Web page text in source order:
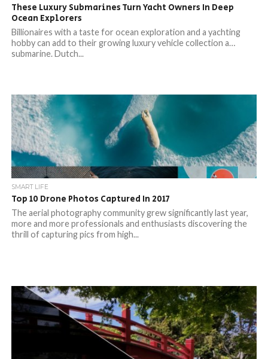
These Luxury Submarines Turn Yacht Owners In Deep
Ocean Explorers
Billionaires with a taste for ocean exploration and a yachting
hobby can add to their growing luxury vehicle collection a…
submarine. Dutch...
SMART LIFE
Top 10 Drone Photos Captured In 2017
The aerial photography community grew significantly last year,
more and more professionals and enthusiasts discovering the
thrill of capturing pics from high...